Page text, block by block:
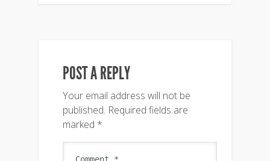
POST A REPLY
Your email address will not be
published. Required fields are
marked *